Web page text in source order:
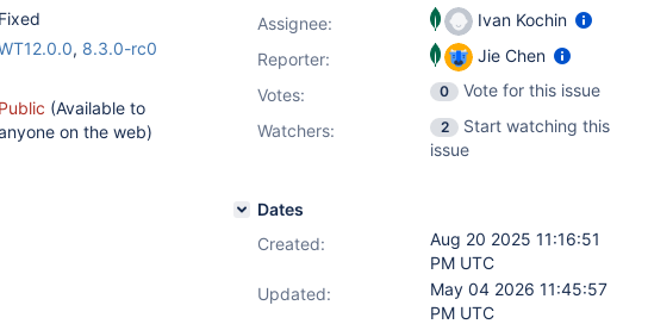
Fixed
, 8.3.0-rc0
Public (Available to
on the web)
Assignee:
Ivan Kochin
Reporter:
Jie Chen
Votes: 0
Vote for this issue
Watchers:
2
Start watching this
issue
Dates
Created:
Aug 20 2025 11:16:51
PM UTC
Updated:
May 04 2026 11:45:57
PM UTC